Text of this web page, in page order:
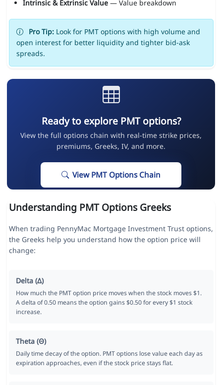
Intrinsic & Extrinsic Value— Value breakdown
Pro Tip:Look for PMT options with high volume and
open interest for better liquidity and tighter bid-ask
spreads.
Ready to explore PMT options?
View the full options chain with real-time strike prices,
premiums, Greeks, IV, and more.
View PMT Options Chain
Understanding PMT Options Greeks
When trading PennyMac Mortgage Investment Trust options,
the Greeks help you understand how the option price will
change:
Delta (Δ)
How much the PMT option price moves when the stock moves $1.
A delta of 0.50 means the option gains $0.50 for every $1 stock
increase.
Theta (Θ)
Daily time decay of the option. PMT options lose value each day as
expiration approaches, even if the stock price stays flat.